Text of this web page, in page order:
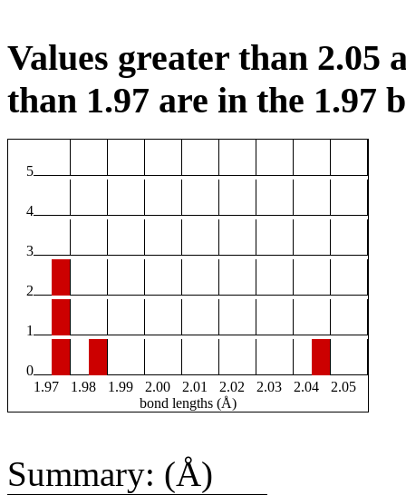
Values greater than 2.05
than 1.97 are in the 1.97
5
4
3
2
1
0
1.97
1.98 1.99 2.00 2.01 2.02 2.03 2.04
2.05
bond lengths (Å)
Summary: (Å)